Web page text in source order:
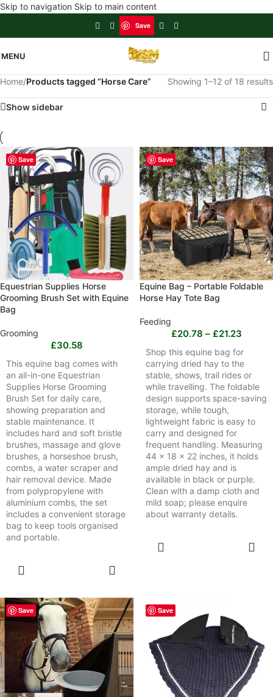
Skip to navigation Skip to main content
Save
MENU
Home/Products tagged “Horse Care” Showing 1–12 of 18 results
Show sidebar
Save
Equestrian Supplies Horse
Grooming Brush Set with Equine
Bag
Grooming
£30.58
This equine bag comes with
an all-in-one Equestrian
Supplies Horse Grooming
Brush Set for daily care,
showing preparation and
stable maintenance. It
includes hard and soft bristle
brushes, massage and glove
brushes, a horseshoe brush,
combs, a water scraper and
hair removal device. Made
from polypropylene with
aluminium combs, the set
includes a convenient storage
bag to keep tools organised
and portable.
Save
Equine Bag – Portable Foldable
Horse Hay Tote Bag
Feeding
£20.78 – £21.23
Shop this equine bag for
carrying dried hay to the
stable, shows, trail rides or
while travelling. The foldable
design supports space-saving
storage, while tough,
lightweight fabric is easy to
carry and designed for
frequent handling. Measuring
44 x 18 x 22 inches, it holds
ample dried hay and is
available in black or purple.
Clean with a damp cloth and
mild soap; please enquire
about warranty details.
Save Save